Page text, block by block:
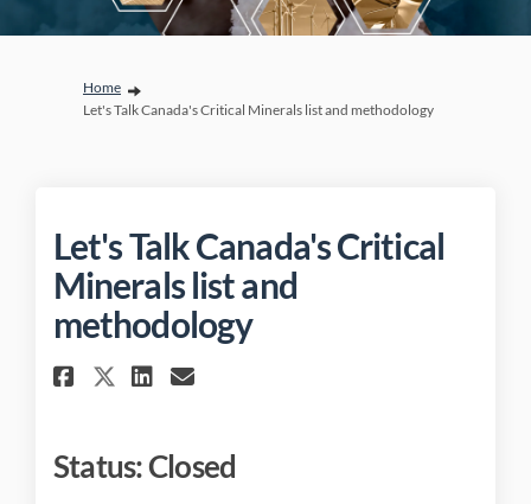
You are here:
Home
Let's Talk Canada's Critical Minerals list and methodology
Let's Talk Canada's Critical
Minerals list and
methodology
Share Let's Talk Canada's
Share Let's Talk
Share Let's Talk
Email Let's Talk
Status: Closed